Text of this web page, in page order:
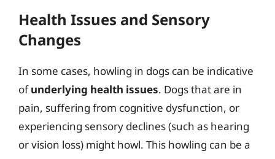
Health Issues and Sensory
Changes
In some cases, howling in dogs can be indicative
ofunderlying health issues. Dogs that are in
pain, suffering from cognitive dysfunction, or
experiencing sensory declines (such as hearing
or vision loss) might howl. This howling can be a